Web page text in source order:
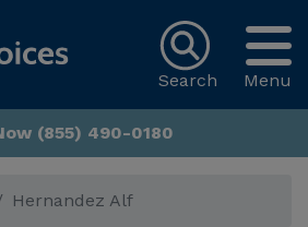
Menu
Search
(855) 490-0180
Hernandez Alf